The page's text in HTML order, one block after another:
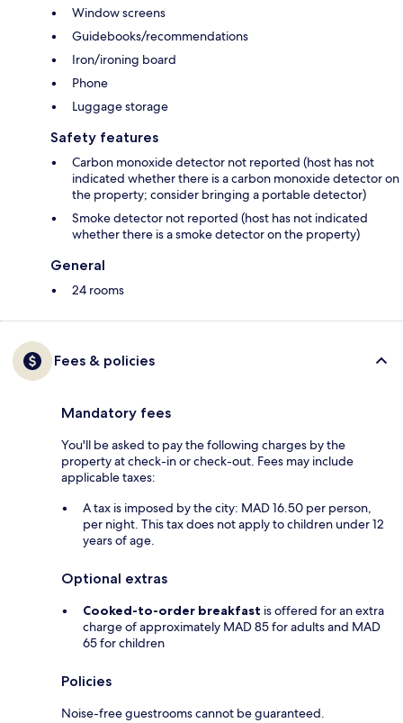
Window screens
Guidebooks/recommendations
Iron/ironing board
Phone
Luggage storage
Safety features
Carbon monoxide detector not reported (host has not
indicated whether there is a carbon monoxide detector on
the property; consider bringing a portable detector)
Smoke detector not reported (host has not indicated
whether there is a smoke detector on the property)
General
24 rooms
Fees & policies
Mandatory fees
You'll be asked to pay the following charges by the
property at check-in or check-out. Fees may include
applicable taxes:
A tax is imposed by the city: MAD 16.50 per person,
per night. This tax does not apply to children under 12
years of age.
Optional extras
Cooked-to-order breakfast is offered for an extra
charge of approximately MAD 85 for adults and MAD
65 for children
Policies
Noise-free guestrooms cannot be guaranteed.